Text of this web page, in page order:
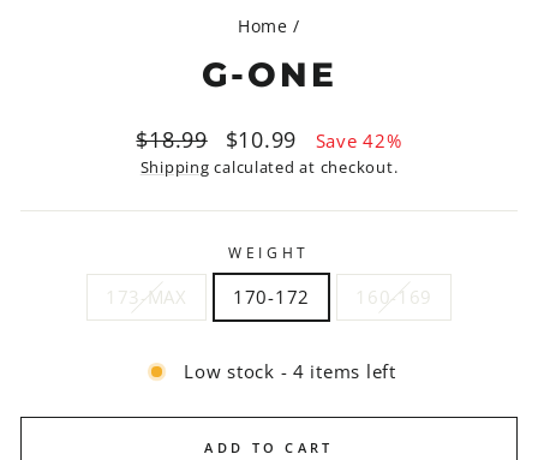
Home /
G-ONE
Regular
price
$18.99
Sale
price
$10.99 Save 42%
Shipping calculated at checkout.
WEIGHT
173-MAX 170-172 160-169
Low stock - 4 items left
ADD TO CART